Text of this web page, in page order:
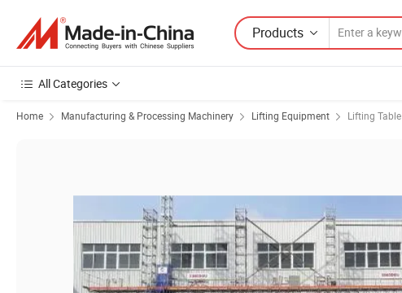
Products
All Categories
Home Manufacturing & Processing Machinery Lifting Equipment Lifting Table